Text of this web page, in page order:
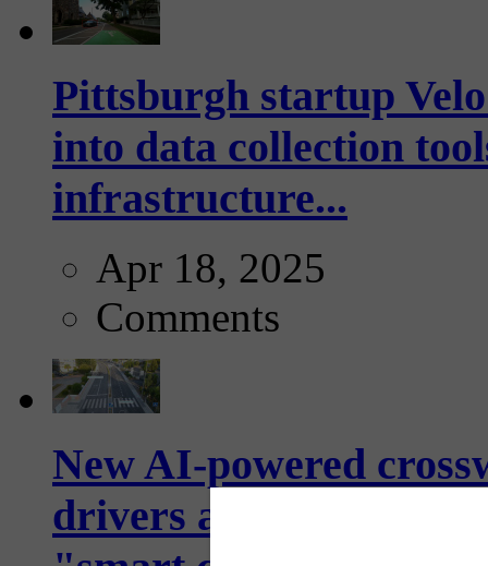
Pittsburgh startup
into data collection
infrastructure...
Apr 18, 2025
Comments
New AI-powered
drivers and